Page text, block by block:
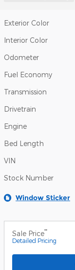
Exterior Color
Interior Color
Odometer
Fuel Economy
Transmission
Drivetrain
Engine
Bed Length
VIN
Stock Number
Window Sticker
Sale Price**
Detailed Pricing